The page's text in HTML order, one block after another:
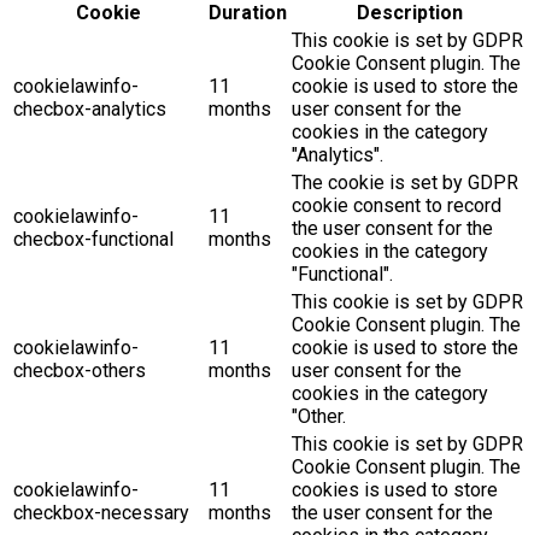
Cookie
Duration Description
cookielawinfo-
checbox-analytics
11
months
This cookie is set by GDPR
Cookie Consent plugin. The
cookie is used to store the
user consent for the
cookies in the category
"Analytics".
cookielawinfo-
checbox-functional
11
months
The cookie is set by GDPR
cookie consent to record
the user consent for the
cookies in the category
"Functional".
cookielawinfo-
checbox-others
11
months
This cookie is set by GDPR
Cookie Consent plugin. The
cookie is used to store the
user consent for the
cookies in the category
"Other.
cookielawinfo-
checkbox-necessary
11
months
This cookie is set by GDPR
Cookie Consent plugin. The
cookies is used to store
the user consent for the